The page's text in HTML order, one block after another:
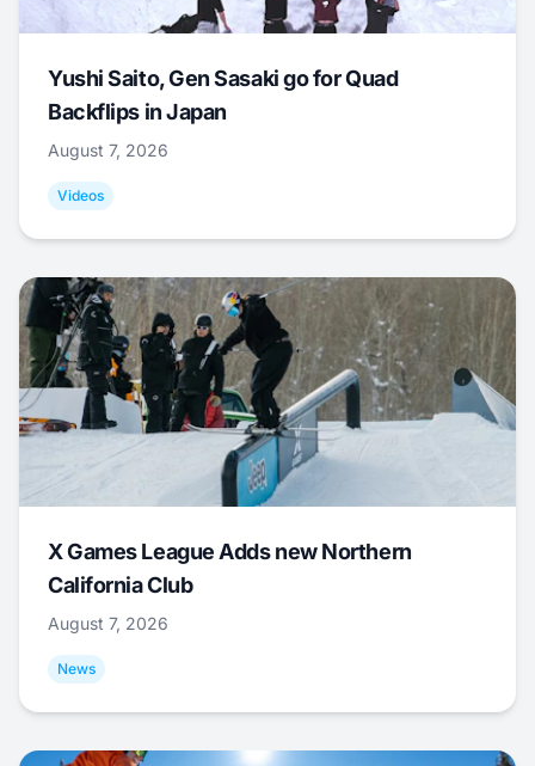
Yushi Saito, Gen Sasaki go for Quad
Backflips in Japan
August 7, 2026
Videos
X Games League Adds new Northern
California Club
August 7, 2026
News